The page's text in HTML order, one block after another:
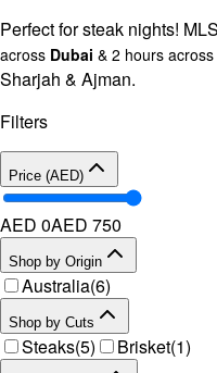
Perfect for steak nights!
across Dubai & 2 hours across
Sharjah & Ajman.
Filters
Price (AED)
AED 0AED 750
Shop by Origin
Australia(6)
Shop by Cuts
Steaks(5) Brisket(1)